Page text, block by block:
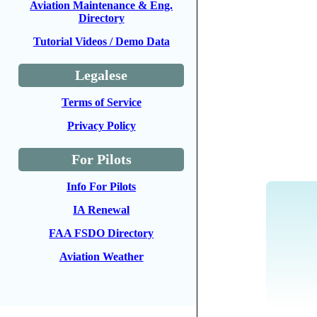
Aviation Maintenance & Eng.
Directory
Tutorial Videos / Demo Data
Legalese
Terms of Service
Privacy Policy
For Pilots
Info For Pilots
IA Renewal
FAA FSDO Directory
Aviation Weather